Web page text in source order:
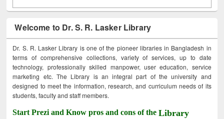
Welcome to Dr. S. R. Lasker Library
Dr. S. R. Lasker Library is one of the pioneer libraries in Bangladesh in
terms of comprehensive collections, variety of services, up to date
technology, professionally skilled manpower, user education, service
marketing etc. The Library is an integral part of the university and
designed to meet the information, research, and curriculum needs of its
students, faculty and staff members.
Start Prezi and Know pros and cons of theLibrary